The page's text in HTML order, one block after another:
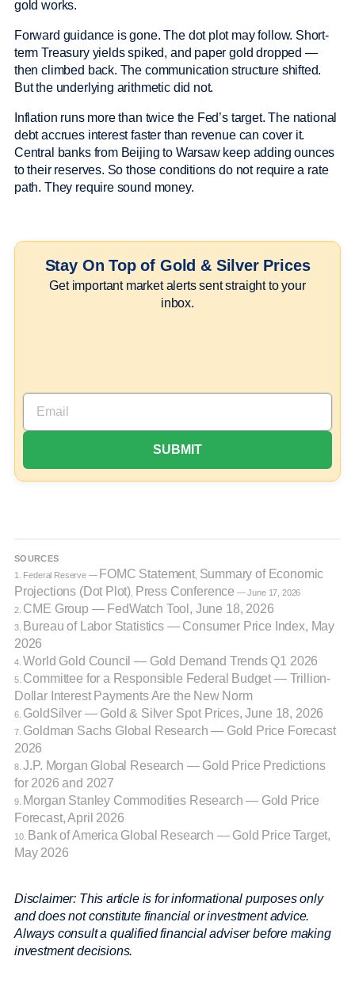
gold works.
Forward guidance is gone. The dot plot may follow. Short-
term Treasury yields spiked, and paper gold dropped —
then climbed back. The communication structure shifted.
But the underlying arithmetic did not.
Inflation runs more than twice the Fed’s target. The national
debt accrues interest faster than revenue can cover it.
Central banks from Beijing to Warsaw keep adding ounces
to their reserves. So those conditions do not require a rate
path. They require sound money.
Stay On Top of Gold & Silver Prices
Get important market alerts sent straight to your
inbox.
SOURCES
1. Federal Reserve — FOMC Statement, Summary of Economic
Projections (Dot Plot) Press Conference — June 17, 2026
2. CME Group — FedWatch Tool, June 18, 2026
3.
Bureau of Labor Statistics — Consumer Price Index, May
2026
4. World Gold Council — Gold Demand Trends Q1 2026
5. Committee for a Responsible Federal Budget — Trillion-
Dollar Interest Payments Are the New Norm
6. GoldSilver — Gold & Silver Spot Prices, June 18, 2026
7. Goldman Sachs Global Research — Gold Price Forecast
2026
8.J.P. Morgan Global Research — Gold Price Predictions
for 2026 and 2027
9. Morgan Stanley Commodities Research — Gold Price
Forecast, April 2026
10.
Bank of America Global Research — Gold Price Target,
May 2026
Disclaimer: This article is for informational purposes only
and does not constitute financial or investment advice.
Always consult a qualified financial adviser before making
investment decisions.